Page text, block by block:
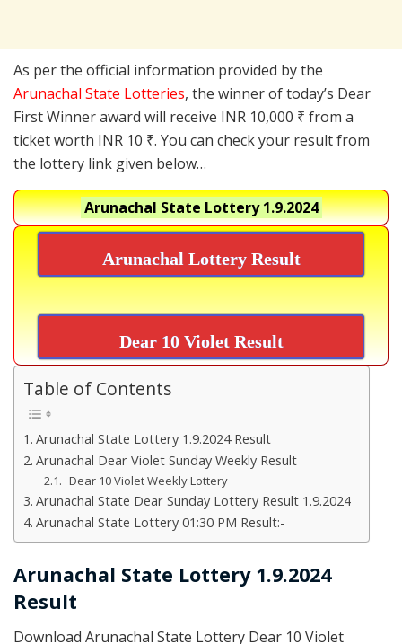
As per the official information provided by the
Arunachal State Lotteries, the winner of today’s Dear
First Winner award will receive INR 10,000 ₹ from a
ticket worth INR 10 ₹. You can check your result from
the lottery link given below…
Arunachal State Lottery1.9.2024
Arunachal Lottery Result
Dear 10 Violet Result
Table of Contents
Arunachal State Lottery 1.9.2024 Result
Arunachal Dear Violet Sunday Weekly Result
Dear 10 Violet Weekly Lottery
Arunachal State Dear Sunday Lottery Result 1.9.2024
Arunachal State Lottery 01:30 PM Result:-
Arunachal State Lottery 1.9.2024
Result
Download Arunachal State Lottery Dear 10 Violet